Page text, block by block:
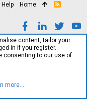
Help Home
R
content, tailor your
in if you register.
consenting to our use of
more…